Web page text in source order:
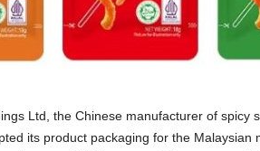
Ltd, the Chinese manufacturer of spicy
its product packaging for the Malaysian